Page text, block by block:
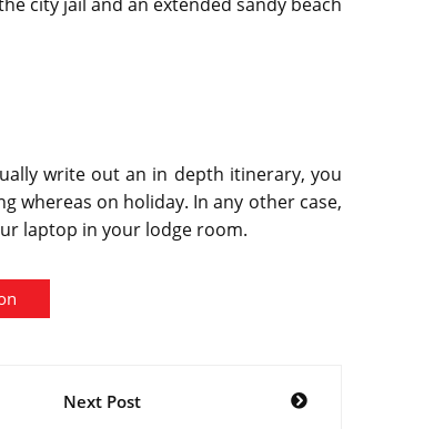
write out an in depth itinerary, you
whereas on holiday. In any other case,
laptop in your lodge room.
Next Post